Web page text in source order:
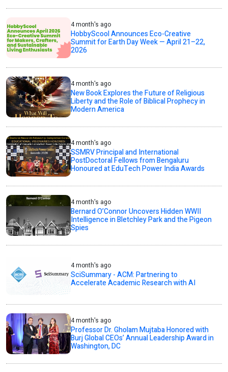
4 month's ago
HobbyScool Announces Eco-Creative
Summit for Earth Day Week — April 21–22,
2026
4 month's ago
New Book Explores the Future of Religious
Liberty and the Role of Biblical Prophecy in
Modern America
4 month's ago
SSMRV Principal and International
PostDoctoral Fellows from Bengaluru
Honoured at EduTech Power India Awards
4 month's ago
Bernard O’Connor Uncovers Hidden WWII
Intelligence in Bletchley Park and the Pigeon
Spies
4 month's ago
SciSummary - ACM: Partnering to
Accelerate Academic Research with AI
4 month's ago
Professor Dr. Gholam Mujtaba Honored with
Burj Global CEOs’ Annual Leadership Award in
Washington, DC